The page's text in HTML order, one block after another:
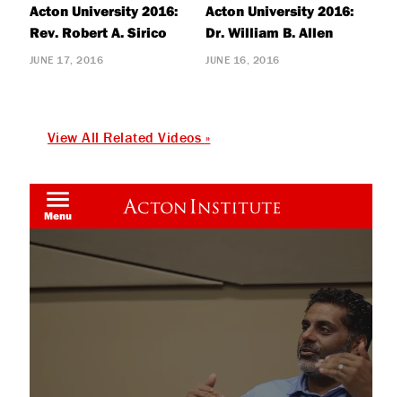
Acton University 2016:
Rev. Robert A. Sirico
JUNE 17, 2016
Acton University 2016:
Dr. William B. Allen
JUNE 16, 2016
View All Related Videos »